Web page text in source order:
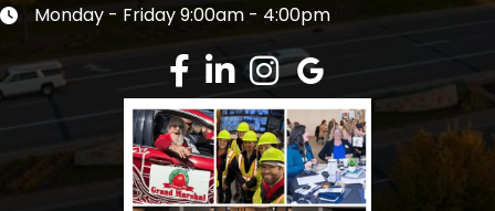
Clock icon
Monday - Friday 9:00am - 4:00pm
Facebook
LinkedInInstagramGoogle Review